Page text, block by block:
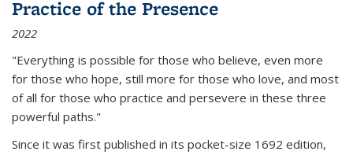
Practice of the Presence
2022
"Everything is possible for those who believe, even more
for those who hope, still more for those who love, and most
of all for those who practice and persevere in these three
powerful paths."
Since it was first published in its pocket-size 1692 edition,